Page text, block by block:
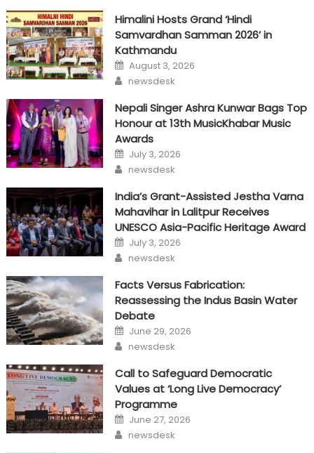
Himalini Hosts Grand ‘Hindi
Samvardhan Samman 2026’ in
Kathmandu
Posted
on
August 3, 2026
Author
newsdesk
Nepali Singer Ashra Kunwar Bags Top
Honour at 13th MusicKhabar Music
Awards
Posted
on
July 3, 2026
Author
newsdesk
India’s Grant-Assisted Jestha Varna
Mahavihar in Lalitpur Receives
UNESCO Asia-Pacific Heritage Award
Posted
on
July 3, 2026
Author
newsdesk
Facts Versus Fabrication:
Reassessing the Indus Basin Water
Debate
Posted
on
June 29, 2026
Author
newsdesk
Call to Safeguard Democratic
Values at ‘Long Live Democracy’
Programme
Posted
on
June 27, 2026
Author
newsdesk